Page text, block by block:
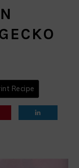
Recipe